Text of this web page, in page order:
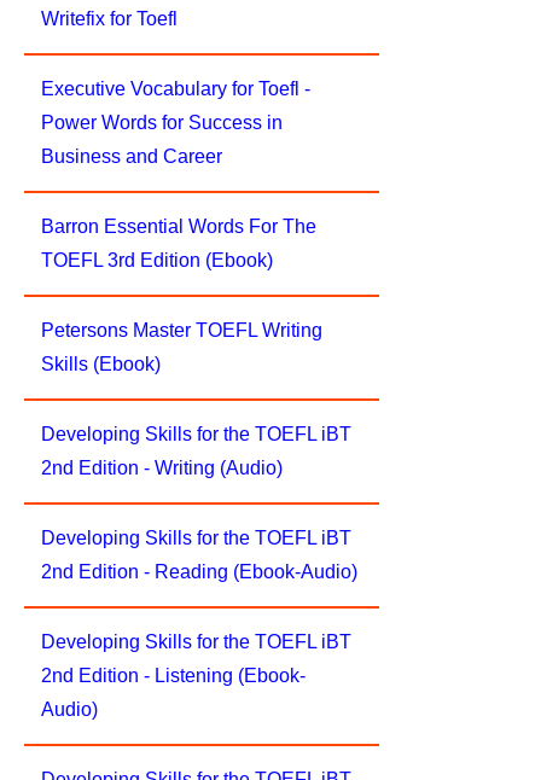
Writefix for Toefl
Executive Vocabulary for Toefl -
Power Words for Success in
Business and Career
Barron Essential Words For The
TOEFL 3rd Edition (Ebook)
Petersons Master TOEFL Writing
Skills (Ebook)
Developing Skills for the TOEFL iBT
2nd Edition - Writing (Audio)
Developing Skills for the TOEFL iBT
2nd Edition - Reading (Ebook-Audio)
Developing Skills for the TOEFL iBT
2nd Edition - Listening (Ebook-
Audio)